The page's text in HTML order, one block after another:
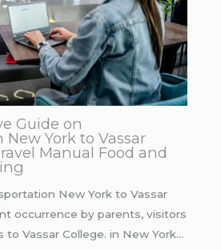
Guide on
York to Vassar
Manual Food and
New York to Vassar
occurrence by parents, visitors
to Vassar College. in New York…